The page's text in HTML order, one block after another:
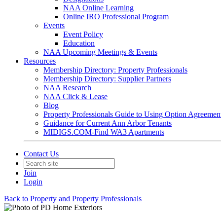
NAA Online Learning
Online IRO Professional Program
Events
Event Policy
Education
NAA Upcoming Meetings & Events
Resources
Membership Directory: Property Professionals
Membership Directory: Supplier Partners
NAA Research
NAA Click & Lease
Blog
Property Professionals Guide to Using Option
Guidance for Current Ann Arbor Tenants
MIDIGS.COM-Find WA3 Apartments
Contact Us
Join
Login
Back to Property and Property Professionals